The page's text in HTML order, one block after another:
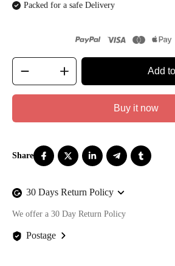
Packed for a safe Delivery
Add
Buy it now
30 Days Return Policy
We offer a 30 Day Return Policy
Postage